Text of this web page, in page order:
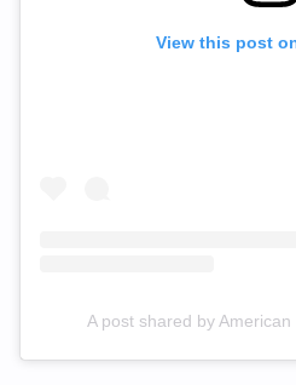
View this post
A post shared by